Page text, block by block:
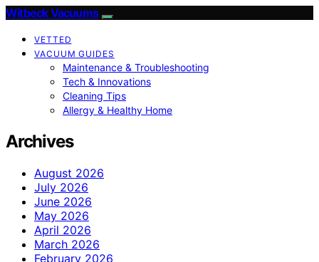
Witbeck Vacuums
VETTED
VACUUM GUIDES
Maintenance & Troubleshooting
Tech & Innovations
Cleaning Tips
Allergy & Healthy Home
Archives
August 2026
July 2026
June 2026
May 2026
April 2026
March 2026
February 2026